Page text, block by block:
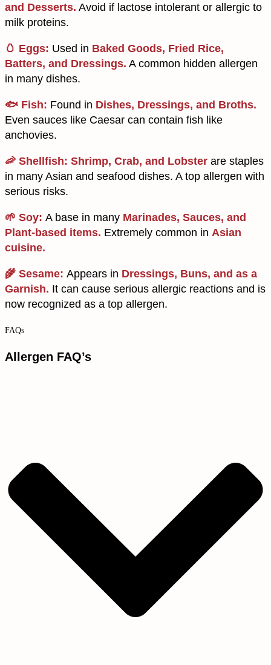
and Desserts. Avoid if lactose intolerant or allergic to
milk proteins.
🥚 Eggs: Used in Baked Goods, Fried Rice,
Batters, and Dressings. A common hidden allergen
in many dishes.
🐟 Fish: Found in Dishes, Dressings, and Broths.
Even sauces like Caesar can contain fish like
anchovies.
🦐 Shellfish: Shrimp, Crab, and Lobster are staples
in many Asian and seafood dishes. A top allergen with
serious risks.
🌱 Soy: A base in many Marinades, Sauces, and
Plant-based items. Extremely common in Asian
cuisine.
🌾 Sesame: Appears in Dressings, Buns, and as a
Garnish. It can cause serious allergic reactions and is
now recognized as a top allergen.
FAQs
Allergen FAQ’s